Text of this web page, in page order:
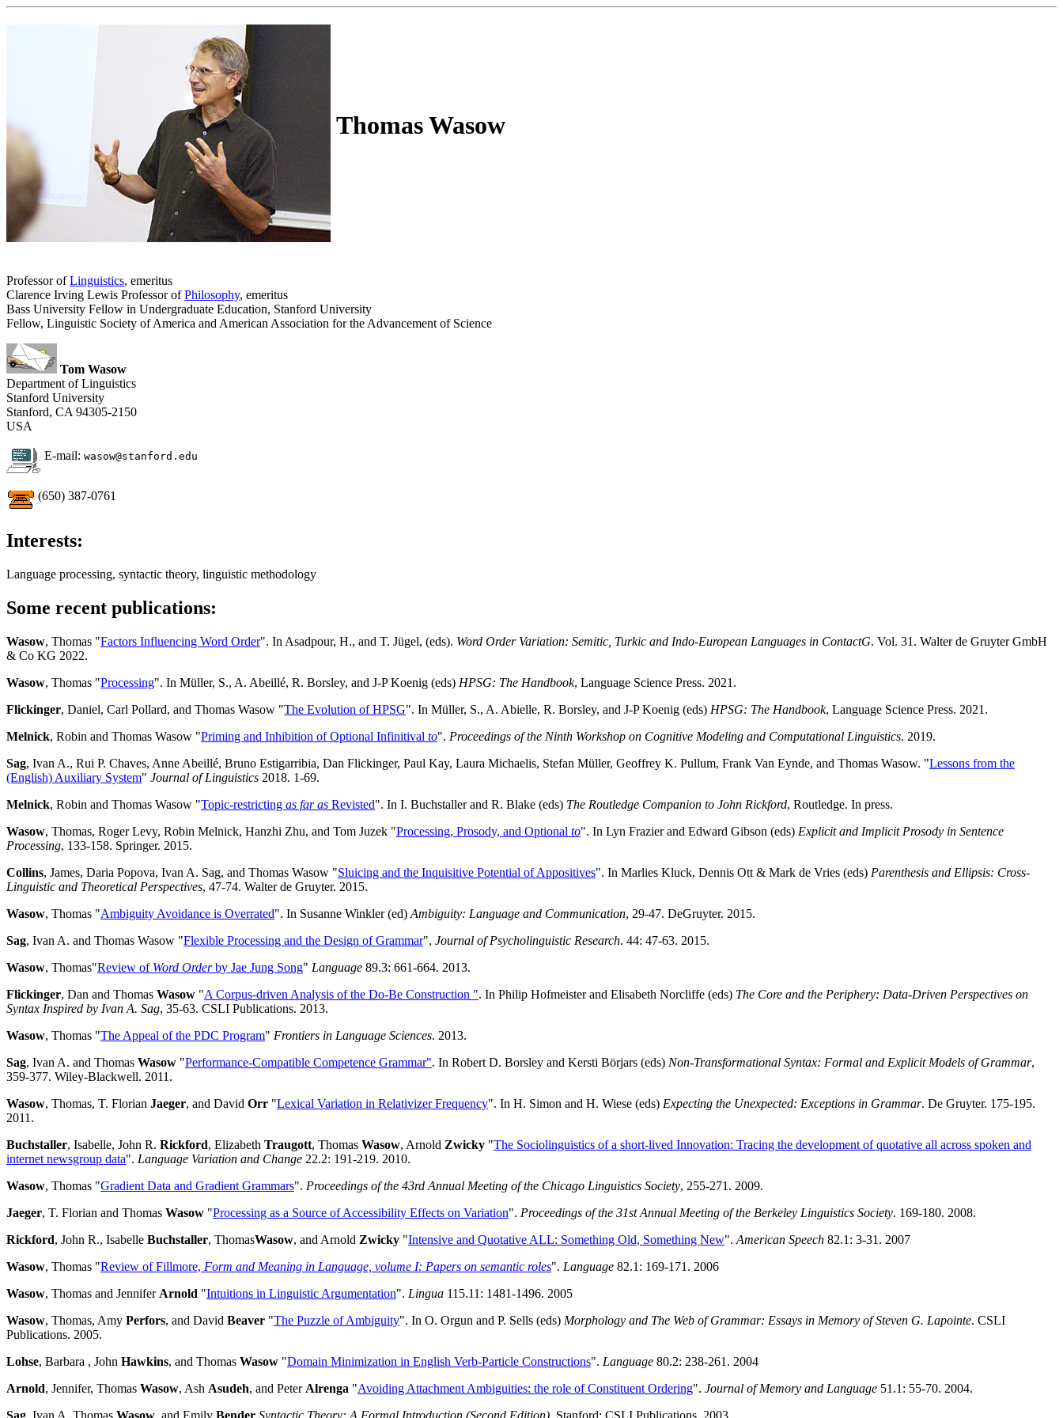
Thomas Wasow
Professor ofLinguistics, emeritus
Clarence Irving Lewis Professor ofPhilosophy, emeritus
Bass University Fellow in Undergraduate Education, Stanford University
Fellow, Linguistic Society of America and American Association for the Advancement of Science
Tom Wasow
Department of Linguistics
Stanford University
Stanford, CA 94305-2150
USA
E-mail: wasow@stanford.edu
(650) 387-0761
Interests:
Language processing, syntactic theory, linguistic methodology
Some recent publications:
Wasow, Thomas "Factors Influencing Word Order". In Asadpour, H., and T. Jügel, (eds). Word Order Variation: Semitic, Turkic and Indo-European Languages in ContactG. Vol. 31. Walter de Gruyter GmbH
& Co KG 2022.
Wasow, Thomas "Processing". In Müller, S., A. Abeillé, R. Borsley, and J-P Koenig (eds) HPSG: The Handbook, Language Science Press. 2021.
Flickinger, Daniel, Carl Pollard, and Thomas Wasow "The Evolution of HPSG". In Müller, S., A. Abielle, R. Borsley, and J-P Koenig (eds) HPSG: The Handbook, Language Science Press. 2021.
Melnick, Robin and Thomas Wasow "Priming and Inhibition of Optional Infinitival to". Proceedings of the Ninth Workshop on Cognitive Modeling and Computational Linguistics. 2019.
Sag, Ivan A., Rui P. Chaves, Anne Abeillé, Bruno Estigarribia, Dan Flickinger, Paul Kay, Laura Michaelis, Stefan Müller, Geoffrey K. Pullum, Frank Van Eynde, and Thomas Wasow. "Lessons from the
(English) Auxiliary System" Journal of Linguistics 2018. 1-69.
Melnick, Robin and Thomas Wasow "Topic-restricting as far as Revisted". In I. Buchstaller and R. Blake (eds) The Routledge Companion to John Rickford, Routledge. In press.
Wasow, Thomas, Roger Levy, Robin Melnick, Hanzhi Zhu, and Tom Juzek "Processing, Prosody, and Optional to". In Lyn Frazier and Edward Gibson (eds) Explicit and Implicit Prosody in Sentence
Processing, 133-158. Springer. 2015.
Collins, James, Daria Popova, Ivan A. Sag, and Thomas Wasow "Sluicing and the Inquisitive Potential of Appositives". In Marlies Kluck, Dennis Ott & Mark de Vries (eds) Parenthesis and Ellipsis: Cross-
Linguistic and Theoretical Perspectives, 47-74. Walter de Gruyter. 2015.
Wasow, Thomas "Ambiguity Avoidance is Overrated". In Susanne Winkler (ed) Ambiguity: Language and Communication, 29-47. DeGruyter. 2015.
Sag, Ivan A. and Thomas Wasow "Flexible Processing and the Design of Grammar", Journal of Psycholinguistic Research. 44: 47-63. 2015.
Wasow, Thomas"Review of Word Orderby Jae Jung Song" Language 89.3: 661-664. 2013.
Flickinger, Dan and Thomas Wasow "A Corpus-driven Analysis of the Do-Be Construction ". In Philip Hofmeister and Elisabeth Norcliffe (eds) The Core and the Periphery: Data-Driven Perspectives on
Syntax Inspired by Ivan A. Sag, 35-63. CSLI Publications. 2013.
Wasow, Thomas "The Appeal of the PDC Program" Frontiers in Language Sciences. 2013.
Sag, Ivan A. and Thomas Wasow "Performance-Compatible Competence Grammar". In Robert D. Borsley and Kersti Börjars (eds) Non-Transformational Syntax: Formal and Explicit Models of Grammar,
359-377. Wiley-Blackwell. 2011.
Wasow, Thomas, T. Florian Jaeger, and David Orr "Lexical Variation in Relativizer Frequency". In H. Simon and H. Wiese (eds) Expecting the Unexpected: Exceptions in Grammar. De Gruyter. 175-195.
2011.
Buchstaller, Isabelle, John R. Rickford, Elizabeth Traugott, Thomas Wasow, Arnold Zwicky "The Sociolinguistics of a short-lived Innovation: Tracing the development of quotative all across spoken and
internet newsgroup data". Language Variation and Change 22.2: 191-219. 2010.
Wasow, Thomas "Gradient Data and Gradient Grammars". Proceedings of the 43rd Annual Meeting of the Chicago Linguistics Society, 255-271. 2009.
Jaeger, T. Florian and Thomas Wasow "Processing as a Source of Accessibility Effects on Variation". Proceedings of the 31st Annual Meeting of the Berkeley Linguistics Society. 169-180. 2008.
Rickford, John R., Isabelle Buchstaller, ThomasWasow, and Arnold Zwicky "Intensive and Quotative ALL: Something Old, Something New". American Speech 82.1: 3-31. 2007
Wasow, Thomas "Review of Fillmore, Form and Meaning in Language, volume I: Papers on semantic roles". Language 82.1: 169-171. 2006
Wasow, Thomas and Jennifer Arnold "Intuitions in Linguistic Argumentation". Lingua 115.11: 1481-1496. 2005
Wasow, Thomas, Amy Perfors, and David Beaver "The Puzzle of Ambiguity". In O. Orgun and P. Sells (eds) Morphology and The Web of Grammar: Essays in Memory of Steven G. Lapointe. CSLI
Publications. 2005.
Lohse, Barbara , John Hawkins, and Thomas Wasow "Domain Minimization in English Verb-Particle Constructions". Language 80.2: 238-261. 2004
Arnold, Jennifer, Thomas Wasow, Ash Asudeh, and Peter Alrenga "Avoiding Attachment Ambiguities: the role of Constituent Ordering". Journal of Memory and Language 51.1: 55-70. 2004.
Sag , Ivan A. Thomas Wasow , and Emily Bender Syntactic Theory: A Formal Introduction (Second Edition) . Stanford: CSLI Publications. 2003.